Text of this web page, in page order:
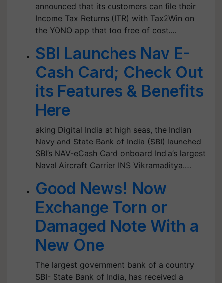
announced that its customers can file their
Income Tax Returns (ITR) with Tax2Win on
the YONO app that too free of cost.…
SBI Launches Nav E-
Cash Card; Check Out
its Features & Benefits
Here
aking Digital India at high seas, the Indian
Navy and State Bank of India (SBI) launched
SBI’s NAV-eCash Card onboard India’s largest
Naval Aircraft Carrier INS Vikramaditya.…
Good News! Now
Exchange Torn or
Damaged Note With a
New One
The largest government bank of a country
SBI- State Bank of India, has received a